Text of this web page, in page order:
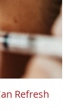
Refresh